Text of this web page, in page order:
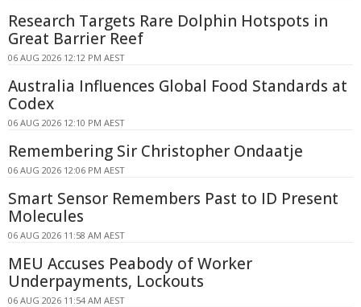
Research Targets Rare Dolphin Hotspots in
Great Barrier Reef
06 AUG 2026 12:12 PM AEST
Australia Influences Global Food Standards at
Codex
06 AUG 2026 12:10 PM AEST
Remembering Sir Christopher Ondaatje
06 AUG 2026 12:06 PM AEST
Smart Sensor Remembers Past to ID Present
Molecules
06 AUG 2026 11:58 AM AEST
MEU Accuses Peabody of Worker
Underpayments, Lockouts
06 AUG 2026 11:54 AM AEST